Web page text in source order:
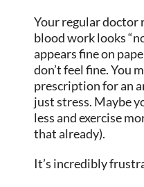
Your regular doctor
blood work looks
appears fine on
don’t feel fine. You
prescription for an
just stress. Maybe
less and exercise
that already).
It’s incredibly